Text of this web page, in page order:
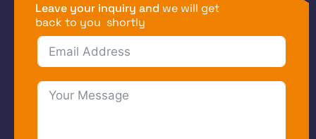
Leave your inquiry and we will get
back to you shortly